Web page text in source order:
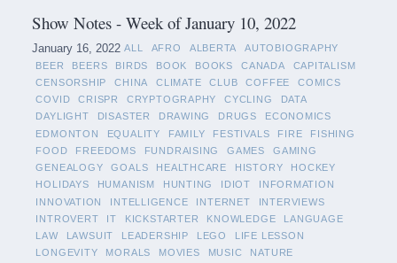
Show Notes - Week of January 10, 2022
January 16, 2022 ALL AFRO ALBERTA
AUTOBIOGRAPHY
BEER
BEERS BIRDS BOOK BOOKS CANADA
CAPITALISM
CENSORSHIP
CHINA CLIMATE CLUB COFFEE
COMICS
COVID
CRISPR CRYPTOGRAPHY CYCLING
DATA
DAYLIGHT
DISASTER DRAWING DRUGS
ECONOMICS
EDMONTON
EQUALITY FAMILY FESTIVALS FIRE
FISHING
FOOD
FREEDOMS FUNDRAISING GAMES
GAMING
GENEALOGY
GOALS HEALTHCARE HISTORY
HOCKEY
HOLIDAYS
HUMANISM HUNTING IDIOT
INFORMATION
INNOVATION
INTELLIGENCE INTERNET
INTERVIEWS
INTROVERT
IT KICKSTARTER KNOWLEDGE
LANGUAGE
LAW
LAWSUIT LEADERSHIP LEGO
LIFE LESSON
LONGEVITY
MORALS MOVIES MUSIC
NATURE